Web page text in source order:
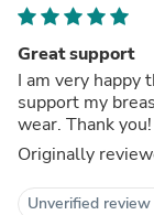
Great support
I am very happy
support my
wear. Thank you!
Originally
Unverified review